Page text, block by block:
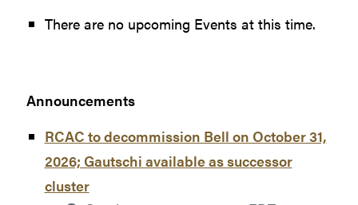
There are no upcoming Events at this time.
Announcements
RCAC to decommission Bell on October 31,
2026; Gautschi available as successor
cluster